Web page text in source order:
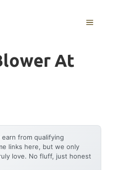
MENU
At
earn from qualifying
links here, but we only
love. No fluff, just honest